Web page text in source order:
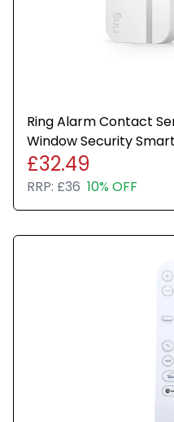
Ring Alarm Contact
Window Security
£32.49
RRP: £36 10% OFF